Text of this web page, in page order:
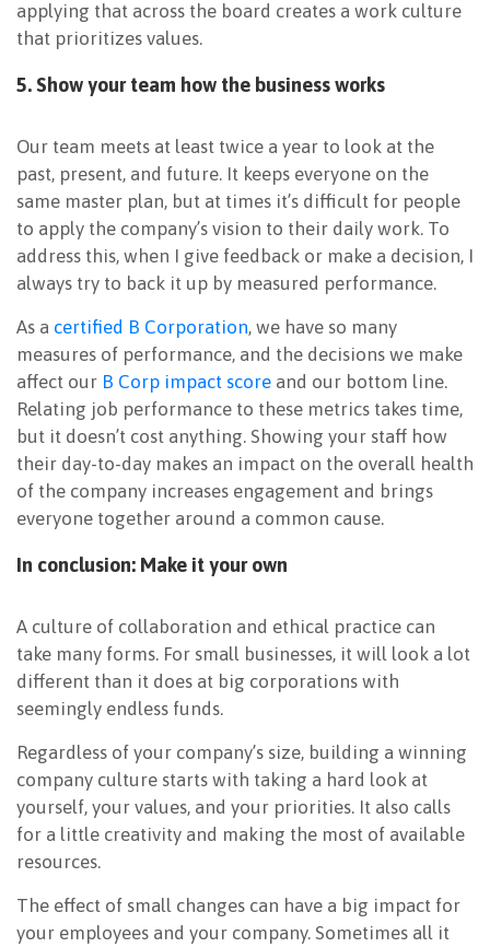
applying that across the board creates a work culture
that prioritizes values.
5. Show your team how the business works
Our team meets at least twice a year to look at the
past, present, and future. It keeps everyone on the
same master plan, but at times it’s difficult for people
to apply the company’s vision to their daily work. To
address this, when I give feedback or make a decision, I
always try to back it up by measured performance.
As a certified B Corporation, we have so many
measures of performance, and the decisions we make
affect our B Corp impact score and our bottom line.
Relating job performance to these metrics takes time,
but it doesn’t cost anything. Showing your staff how
their day-to-day makes an impact on the overall health
of the company increases engagement and brings
everyone together around a common cause.
In conclusion: Make it your own
A culture of collaboration and ethical practice can
take many forms. For small businesses, it will look a lot
different than it does at big corporations with
seemingly endless funds.
Regardless of your company’s size, building a winning
company culture starts with taking a hard look at
yourself, your values, and your priorities. It also calls
for a little creativity and making the most of available
resources.
The effect of small changes can have a big impact for
your employees and your company. Sometimes all it